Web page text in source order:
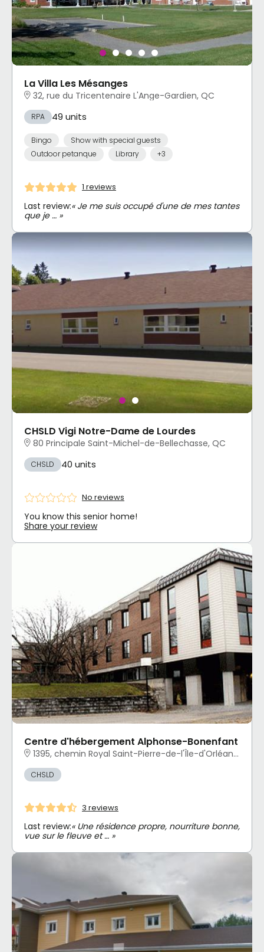
La Villa Les Mésanges
32, rue du Tricentenaire L'Ange-Gardien, QC
RPA 49 units
Bingo
Show with special guests
Outdoor petanque
Library +3
1 reviews
Last review:« Je me suis occupé d'une de mes tantes
que je … »
CHSLD Vigi Notre-Dame de Lourdes
80 Principale Saint-Michel-de-Bellechasse, QC
CHSLD 40 units
No reviews
You know this senior home!
Share your review
Centre d'hébergement Alphonse-Bonenfant
1395, chemin Royal Saint-Pierre-de-l'Île-d'Orléans, QC
CHSLD
3 reviews
Last review:« Une résidence propre, nourriture bonne,
vue sur le fleuve et … »